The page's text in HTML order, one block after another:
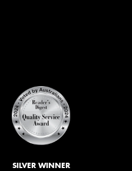
SILVER WINNER